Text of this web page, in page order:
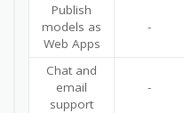
Publish
models as
Web Apps
-
Chat and
email
support
-